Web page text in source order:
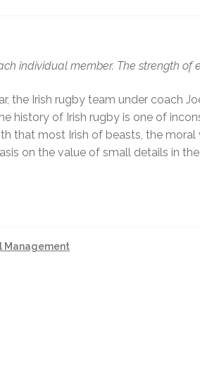
individual member. The strength of
the Irish rugby team under coach
history of Irish rugby is one of
that most Irish of beasts, the
on the value of small details in
Management